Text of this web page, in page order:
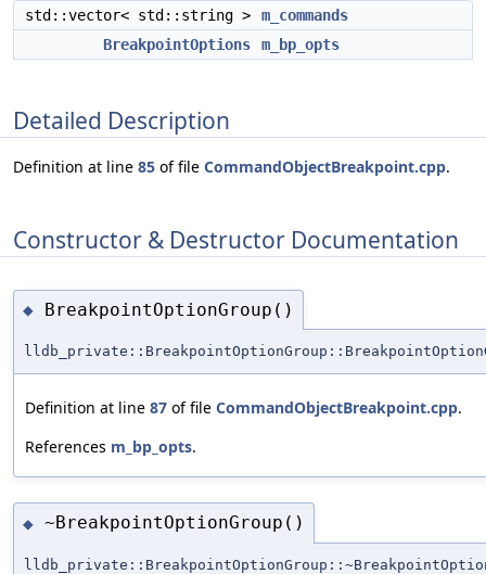
std::vector< std::string >
m_commands
BreakpointOptions
m_bp_opts
Detailed Description
Definition at line 85 of file CommandObjectBreakpoint.cpp.
Constructor & Destructor Documentation
◆ BreakpointOptionGroup()
Definition at line 87 of file CommandObjectBreakpoint.cpp.
References m_bp_opts.
◆ ~BreakpointOptionGroup()